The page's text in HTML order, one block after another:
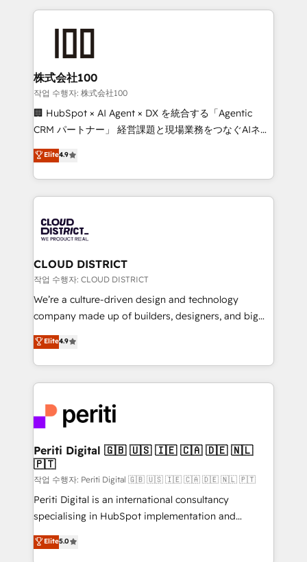
help businesses grow through technology, creativity,
end solutions that integrate CRM, AI automation,
inbound and loop marketing, content, and digital
creativity. Our multicultural team works in Spanish,
Portuguese, and English to design scalable strategies
that drive measurable growth. 🌎 Highlights: • 10+
Platform Migration Excellence. • Top 3 Partner of the
Year LATAM 2022, 2023, 2024, 2025. • Partner of the
business with HubSpot? Let Cebra’s experts help
you grow faster, smarter, and with impact.
株式会社100
작업 수행자: 株式会社100
🏢 HubSpot × AI Agent × DX を統合する「Agentic
CRM パートナー」 経営課題と現場業務をつなぐAIネイ
ティブ・エージェンシーとして、HubSpot Eliteの実装
力で顧客フロント業務を再設計します。 💡 100inc は何
をする会社か？ HubSpotを共通基盤に、AIエージェン
トを組み込んだ顧客フロント業務（マーケティング・営
ィブ・エージェンシーです。事業部・グループ会社・部
門が分立する組織で、データと業務プロセスのサイロ化
を、CRMを軸とした全社共通基盤に再構築します。意
思決定者・PMO・現場担当者に並走します。 1️⃣
HubSpot導入・活用支援 顧客データの一元化から、
GTMの見える化・自動化まで。全Hub統合運用、デー
2️⃣ AIエージェント組織構築 営業・マーケティング業務
の一部をAIが自律実行する組織への移行を設計・実装。
DX × AI推進のPMO伴走支援 複数部門をまたぐDX×AI変
革を、構想から実装・定着までPMOとして主導。「設
定の代行ではなく、設計の責任」を引き受け、部門横断
の統合・浸透・変革管理を実行します。 ▸ CMS戦略設
計・構築：リード獲得・CVR・SEOを前提にした情報設
提供。 ▸ 既存CRM・MAからの移行支援：Salesforce・
Marketo・Pardot等からの移行、カスタム設計、履歴
データ移行と活用設計まで。 ▸ AEO対応：ChatGPT・
Elite4.9
CLOUD DISTRICT
작업 수행자: CLOUD DISTRICT
We’re a culture-driven design and technology
company made up of builders, designers, and big
thinkers. We blend strategy, design, and
development—always fueled by curiosity—to turn
ideas, opportunities, and challenges into meaningful
experiences. To us, technology is more than just
and—most importantly—simple. That’s why we lean
into bold ideas and shape them into thoughtful
products and strategies that actually make a
difference.
Elite4.9
Periti Digital 🇬🇧 🇺🇸 🇮🇪 🇨🇦 🇩🇪 🇳🇱
🇵🇹
작업 수행자: Periti Digital 🇬🇧 🇺🇸 🇮🇪 🇨🇦 🇩🇪 🇳🇱 🇵🇹
Periti Digital is an international consultancy
specialising in HubSpot implementation and
Antropic's Claude business transformation, with
offices in Dublin, Munich, Rotterdam, Lisbon, and
Elite5.0